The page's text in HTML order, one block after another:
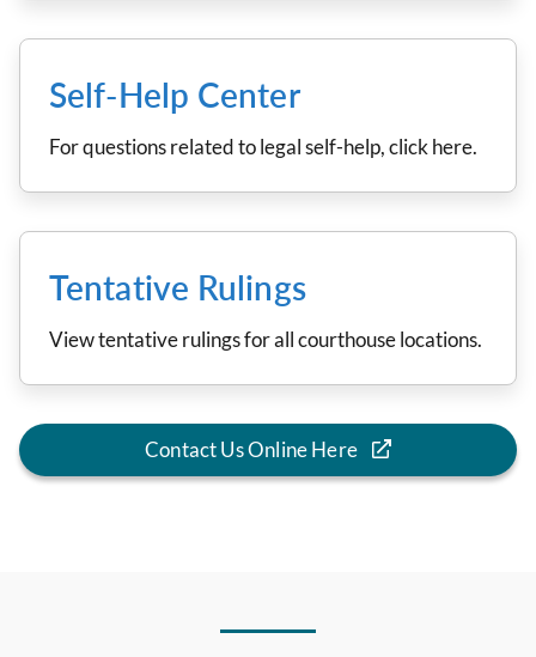
Self-Help Center
For questions related to legal self-help, click here.
Tentative Rulings
View tentative rulings for all courthouse locations.
Contact Us Online Here